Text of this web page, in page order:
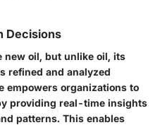
Decisions
new oil, but unlike oil, its
refined and analyzed
empowers organizations to
providing real-time insights
patterns. This enables